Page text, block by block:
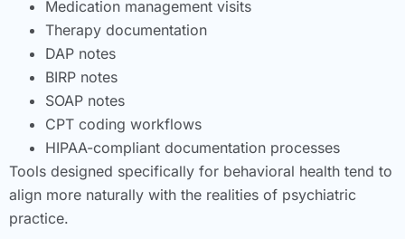
Medication management visits
Therapy documentation
DAP notes
BIRP notes
SOAP notes
CPT coding workflows
HIPAA-compliant documentation processes
Tools designed specifically for behavioral health tend to
align more naturally with the realities of psychiatric
practice.